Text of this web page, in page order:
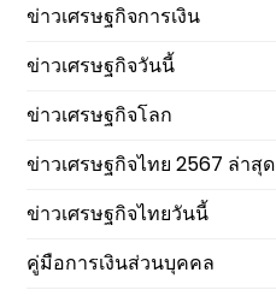
ข่าวเศรษฐกิจการเงิน
ข่าวเศรษฐกิจวันนี้
ข่าวเศรษฐกิจโลก
ข่าวเศรษฐกิจไทย 2567 ล่าสุด
ข่าวเศรษฐกิจไทยวันนี้
คู่มือการเงินส่วนบุคคล